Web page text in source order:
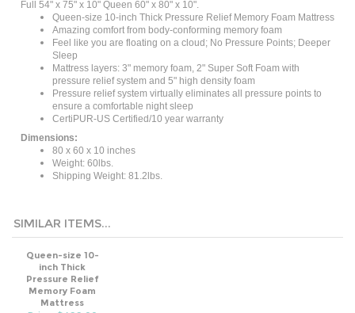
Queen-size 10-inch Thick Pressure Relief Memory Foam Mattress
Amazing comfort from body-conforming memory foam
Feel like you are floating on a cloud; No Pressure Points; Deeper
Sleep
Mattress layers: 3" memory foam, 2" Super Soft Foam with
pressure relief system and 5" high density foam
Pressure relief system virtually eliminates all pressure points to
ensure a comfortable night sleep
CertiPUR-US Certified/10 year warranty
80 x 60 x 10 inches
Weight: 60lbs.
Shipping Weight: 81.2lbs.
inch Thick
Pressure Relief
Memory Foam
Mattress
Price: $499.00